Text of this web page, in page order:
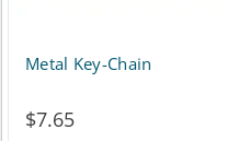
Metal Key-Chain
$7.65